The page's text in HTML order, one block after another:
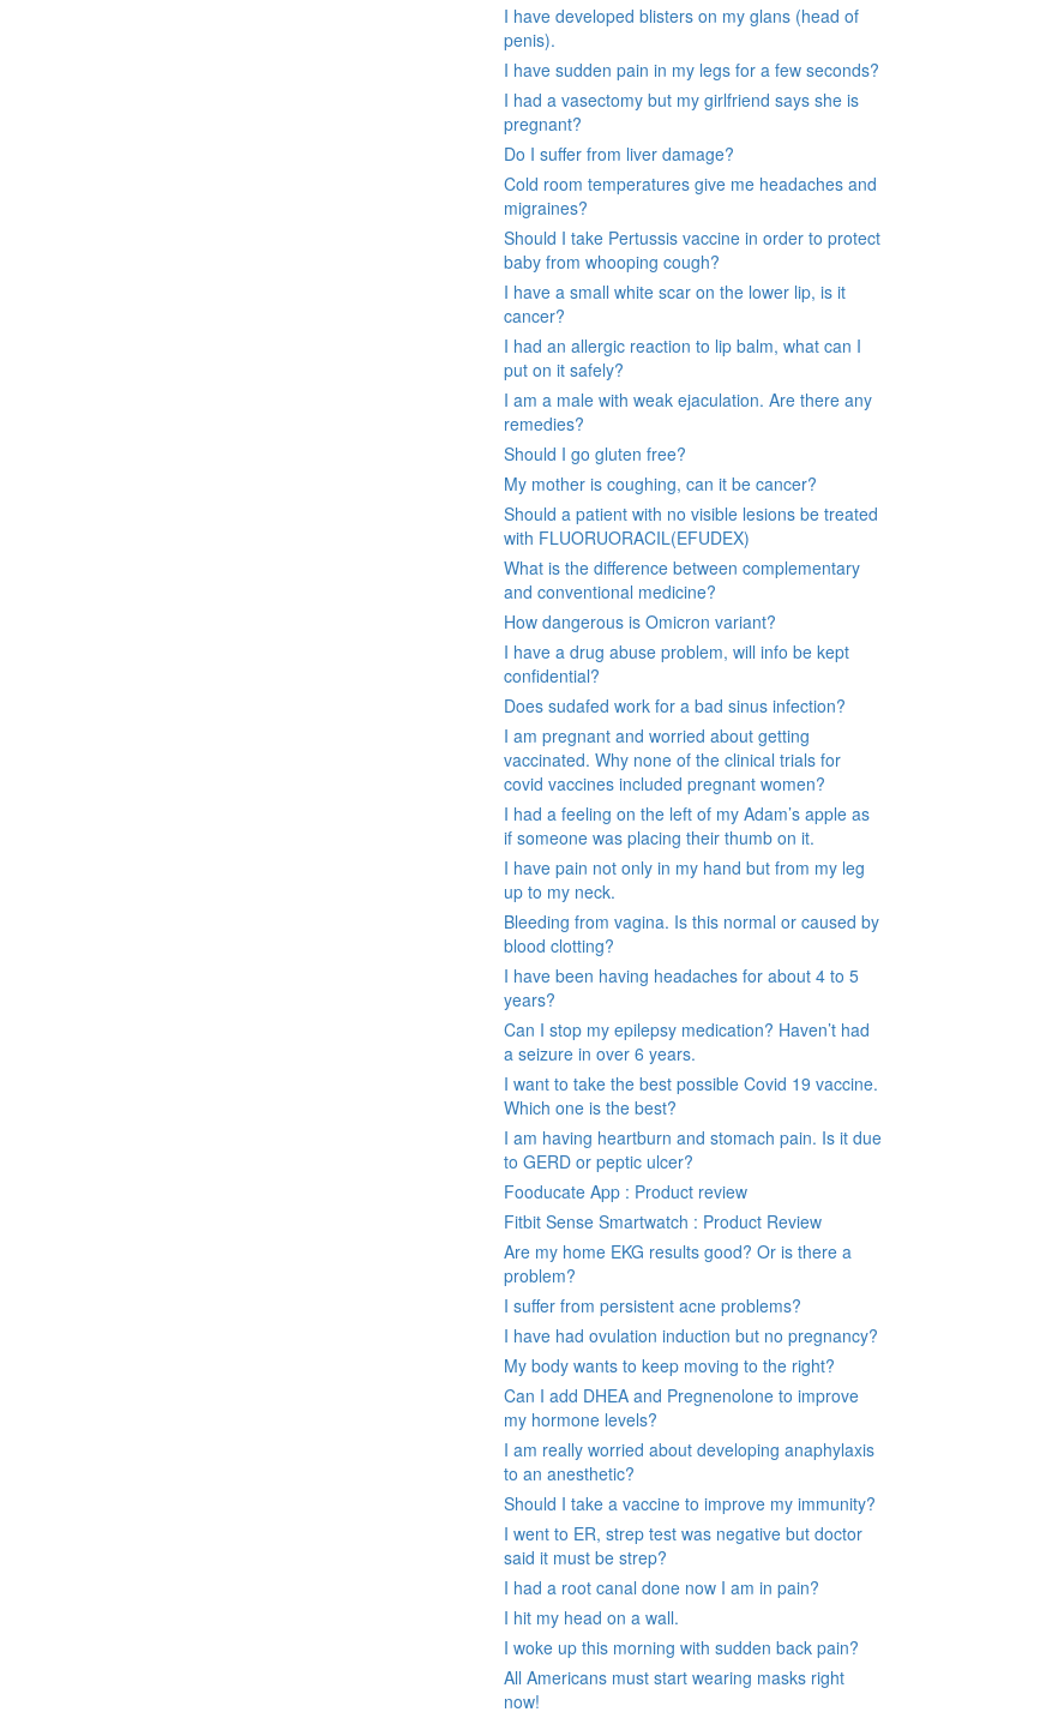
I have developed blisters on my glans (head of
penis).
I have sudden pain in my legs for a few seconds?
I had a vasectomy but my girlfriend says she is
pregnant?
Do I suffer from liver damage?
Cold room temperatures give me headaches and
migraines?
Should I take Pertussis vaccine in order to protect
baby from whooping cough?
I have a small white scar on the lower lip, is it
cancer?
I had an allergic reaction to lip balm, what can I
put on it safely?
I am a male with weak ejaculation. Are there any
remedies?
Should I go gluten free?
My mother is coughing, can it be cancer?
Should a patient with no visible lesions be treated
with FLUORUORACIL(EFUDEX)
What is the difference between complementary
and conventional medicine?
How dangerous is Omicron variant?
I have a drug abuse problem, will info be kept
confidential?
Does sudafed work for a bad sinus infection?
I am pregnant and worried about getting
vaccinated. Why none of the clinical trials for
covid vaccines included pregnant women?
I had a feeling on the left of my Adam’s apple as
if someone was placing their thumb on it.
I have pain not only in my hand but from my leg
up to my neck.
Bleeding from vagina. Is this normal or caused by
blood clotting?
I have been having headaches for about 4 to 5
years?
Can I stop my epilepsy medication? Haven’t had
a seizure in over 6 years.
I want to take the best possible Covid 19 vaccine.
Which one is the best?
I am having heartburn and stomach pain. Is it due
to GERD or peptic ulcer?
Fooducate App : Product review
Fitbit Sense Smartwatch : Product Review
Are my home EKG results good? Or is there a
problem?
I suffer from persistent acne problems?
I have had ovulation induction but no pregnancy?
My body wants to keep moving to the right?
Can I add DHEA and Pregnenolone to improve
my hormone levels?
I am really worried about developing anaphylaxis
to an anesthetic?
Should I take a vaccine to improve my immunity?
I went to ER, strep test was negative but doctor
said it must be strep?
I had a root canal done now I am in pain?
I hit my head on a wall.
I woke up this morning with sudden back pain?
All Americans must start wearing masks right
now!